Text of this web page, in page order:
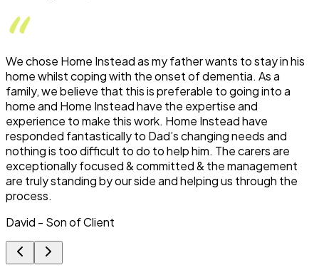
We chose Home Instead as my father wants to stay in his
home whilst coping with the onset of dementia. As a
family, we believe that this is preferable to going into a
home and Home Instead have the expertise and
experience to make this work. Home Instead have
responded fantastically to Dad’s changing needs and
nothing is too difficult to do to help him. The carers are
exceptionally focused & committed & the management
are truly standing by our side and helping us through the
process.
David - Son of Client